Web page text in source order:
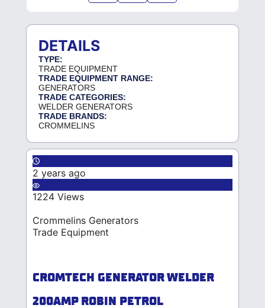
DETAILS
TYPE:
TRADE EQUIPMENT
TRADE EQUIPMENT RANGE:
GENERATORS
TRADE CATEGORIES:
WELDER GENERATORS
TRADE BRANDS:
CROMMELINS
2 years ago
1224 Views
Crommelins Generators
Trade Equipment
CROMTECH GENERATOR WELDER
200AMP ROBIN PETROL